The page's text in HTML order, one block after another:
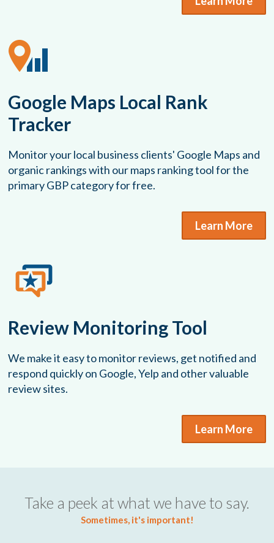
Google Maps Local Rank
Tracker
Monitor your local business clients' Google Maps and
organic rankings with our maps ranking tool for the
primary GBP category for free.
Learn More
Review Monitoring Tool
We make it easy to monitor reviews, get notified and
respond quickly on Google, Yelp and other valuable
review sites.
Learn More
Take a peek at what we have to say.
Sometimes, it's important!